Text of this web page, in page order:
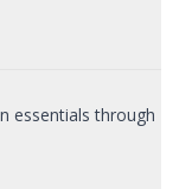
essentials through